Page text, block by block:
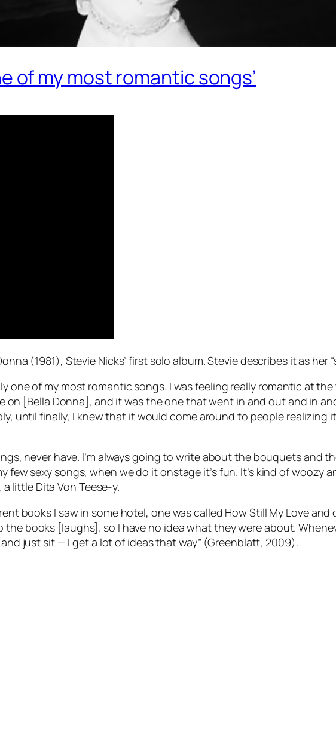
of my most romantic songs’
(1981), Stevie Nicks’ first solo album. Stevie describes it as her
one of my most romantic songs. I was feeling really romantic at
on [Bella Donna], and it was the one that went in and out and in
until finally, I knew that it would come around to people realizing
never have. I’m always going to write about the bouquets and
few sexy songs, when we do it onstage it’s fun. It’s kind of woozy
little Dita Von Teese-y.
books I saw in some hotel, one was called How Still My Loveand
books [laughs], so I have no idea what they were about.
just sit — I get a lot of ideas that way” (Greenblatt, 2009).